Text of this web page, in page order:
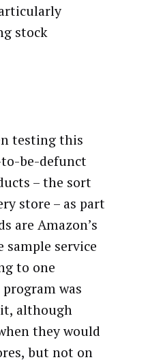
stock
testing this
be-defunct
– the sort
store – as part
are Amazon’s
service
to one
was
it, although
they would
but not on